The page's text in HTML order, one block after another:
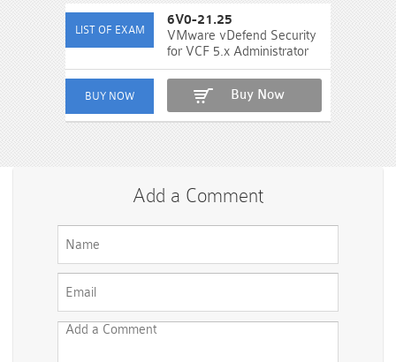
6V0-21.25
VMware vDefend Security
for VCF 5.x Administrator
Buy Now
Add a Comment